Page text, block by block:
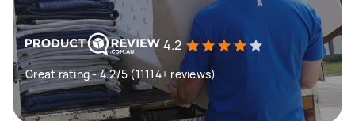
4.2
Great rating - 4.2/5 (11114+ reviews)